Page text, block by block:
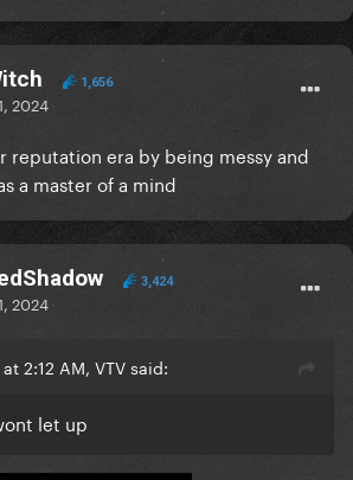
1,656
2024
reputation era by being messy and
a master of a mind
3,424
2024
2:12 AM, VTV said:
let up